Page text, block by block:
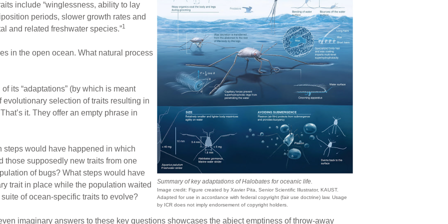
Summary of key adaptations of Halobates for oceanic life.
Image credit: Figure created by Xavier Pita, Senior Scientific Illustrator, KAUST.
Adapted for use in accordance with federal copyright (fair use doctrine) law. Usage
by ICR does not imply endorsement of copyright holders.
include “winglessness, ability to lay
periods, slower growth rates and
and related freshwater species.”1
in the open ocean. What natural process
its “adaptations” (by which is meant
evolutionary selection of traits resulting in
it. They offer an empty phrase in
would have happened in which
those supposedly new traits from one
of bugs? What steps would have
trait in place while the population waited
of ocean-specific traits to evolve?
imaginary answers to these key questions showcases the abject emptiness of throw-away